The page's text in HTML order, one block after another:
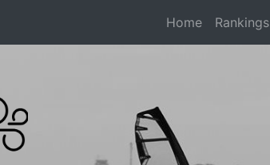
Home(current)
Rankings